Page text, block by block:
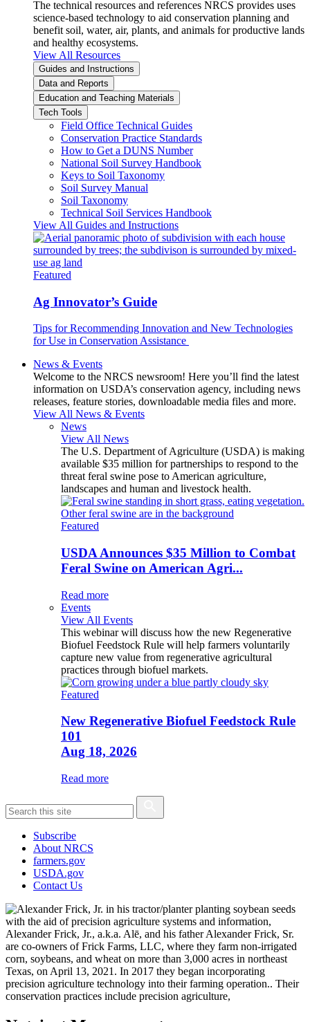
The technical resources and references NRCS provides uses
science-based technology to aid conservation planning and
benefit soil, water, air, plants, and animals for productive lands
and healthy ecosystems.
View All Resources
Guides and Instructions
Data and Reports
Education and Teaching Materials
Tech Tools
Field Office Technical Guides
Conservation Practice Standards
How to Get a DUNS Number
National Soil Survey Handbook
Keys to Soil Taxonomy
Soil Survey Manual
Soil Taxonomy
Technical Soil Services Handbook
View All Guides and Instructions
Featured
Ag Innovator’s Guide
Tips for Recommending Innovation and New Technologies
for Use in Conservation Assistance
News & Events
Welcome to the NRCS newsroom! Here you’ll find the latest
information on USDA’s conservation agency, including news
releases, feature stories, downloadable media files and more.
View All News & Events
News
View All News
The U.S. Department of Agriculture (USDA) is making
available $35 million for partnerships to respond to the
threat feral swine pose to American agriculture,
landscapes and human and livestock health.
Featured
USDA Announces $35 Million to Combat
Feral Swine on American Agri...
Read more
Events
View All Events
This webinar will discuss how the new Regenerative
Biofuel Feedstock Rule will help farmers voluntarily
capture new value from regenerative agricultural
practices through biofuel markets.
Featured
New Regenerative Biofuel Feedstock Rule
101
Aug 18, 2026
Read more
Subscribe
About NRCS
farmers.gov
USDA.gov
Contact Us